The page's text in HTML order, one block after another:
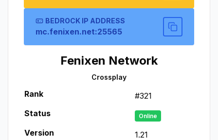
BEDROCK IP ADDRESS
mc.fenixen.net:25565
Fenixen Network
Crossplay
Rank #321
Status
Online
Version
1.21